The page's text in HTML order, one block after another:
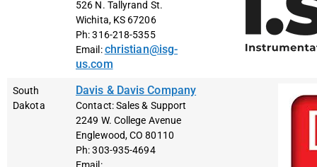
526 N. Tallyrand St.
Wichita, KS 67206
Ph: 316-218-5355
Email:christian@isg-
us.com
South
Dakota
Davis & Davis Company
Contact: Sales & Support
2249 W. College Avenue
Englewood, CO 80110
Ph: 303-935-4694